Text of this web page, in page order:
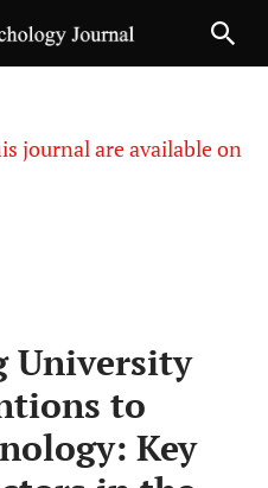
journal are available on
University
to
Key